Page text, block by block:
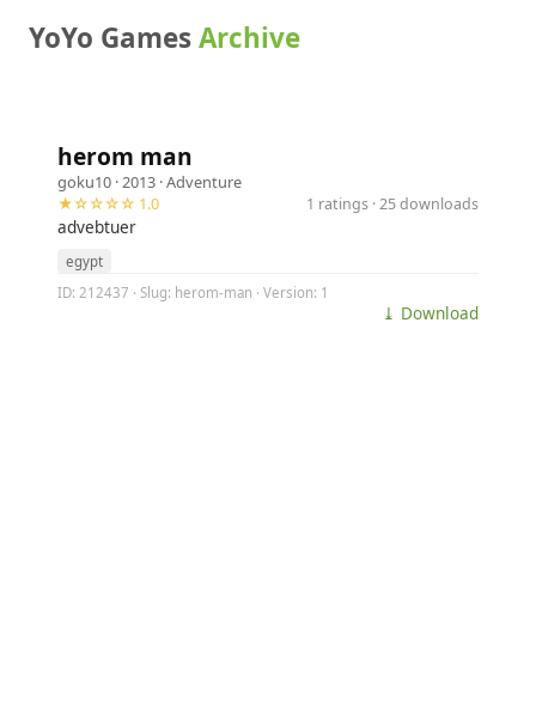
YoYo GamesArchive
herom man
goku10 · 2013 ·Adventure
★☆☆☆☆ 1.0
1 ratings · 25 downloads
advebtuer
egypt
ID: 212437 · Slug: herom-man · Version: 1
⤓ Download